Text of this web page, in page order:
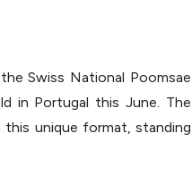
Swiss National Poomsae
in Portugal this June. The
this unique format, standing